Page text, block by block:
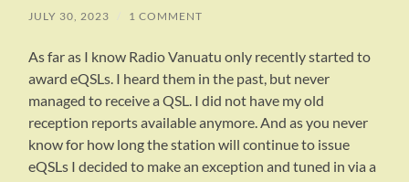
JULY 30, 2023 / 1 COMMENT
As far as I know Radio Vanuatu only recently started to
award eQSLs. I heard them in the past, but never
managed to receive a QSL. I did not have my old
reception reports available anymore. And as you never
know for how long the station will continue to issue
eQSLs I decided to make an exception and tuned in via a